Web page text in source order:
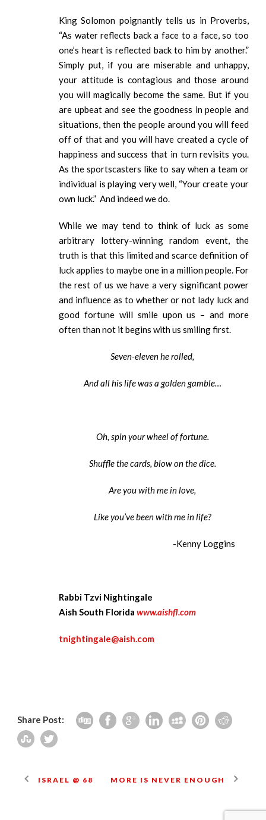
King Solomon poignantly tells us in Proverbs,
“As water reflects back a face to a face, so too
one’s heart is reflected back to him by another.”
Simply put, if you are miserable and unhappy,
your attitude is contagious and those around
you will magically become the same. But if you
are upbeat and see the goodness in people and
situations, then the people around you will feed
off of that and you will have created a cycle of
happiness and success that in turn revisits you.
As the sportscasters like to say when a team or
individual is playing very well, “Your create your
own luck.” And indeed we do.
While we may tend to think of luck as some
arbitrary lottery-winning random event, the
truth is that this limited and scarce definition of
luck applies to maybe one in a million people. For
the rest of us we have a very significant power
and influence as to whether or not lady luck and
good fortune will smile upon us – and more
often than not it begins with us smiling first.
Seven-eleven he rolled,
And all his life was a golden gamble…
Oh, spin your wheel of fortune.
Shuffle the cards, blow on the dice.
Are you with me in love,
Like you’ve been with me in life?
-Kenny Loggins
Rabbi Tzvi Nightingale
Aish South Florida www.aishfl.com
tnightingale@aish.com
Share Post:
ISRAEL @ 68 MORE IS NEVER ENOUGH